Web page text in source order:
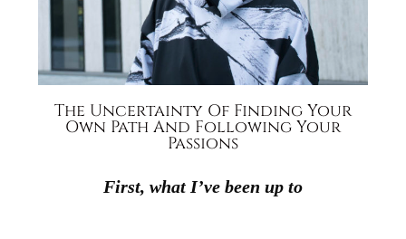
The Uncertainty Of Finding Your
Own Path And Following Your
Passions
First, what I’ve been up to